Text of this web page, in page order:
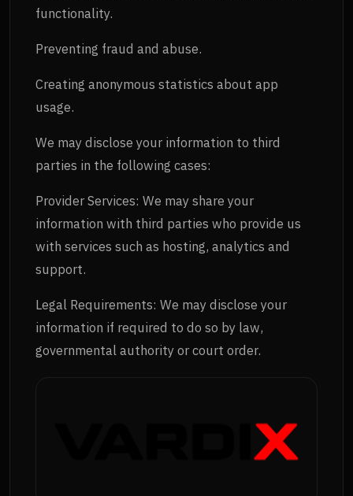
functionality.
Preventing fraud and abuse.
Creating anonymous statistics about app
usage.
We may disclose your information to third
parties in the following cases:
Provider Services: We may share your
information with third parties who provide us
with services such as hosting, analytics and
support.
Legal Requirements: We may disclose your
information if required to do so by law,
governmental authority or court order.